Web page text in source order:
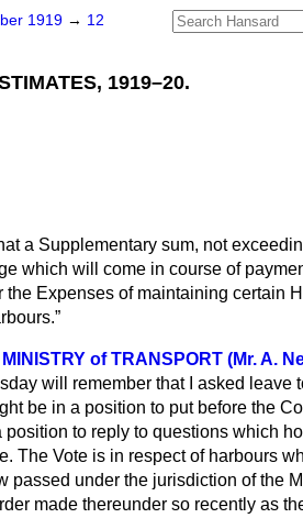
1919 → 12
1919–20.
a Supplementary sum, not
which will come in course of
Expenses of maintaining certain
of TRANSPORT (Mr. A.
will remember that I asked leave
be in a position to put before the
to reply to questions which
The Vote is in respect of harbours
passed under the jurisdiction of the
made thereunder so recently as